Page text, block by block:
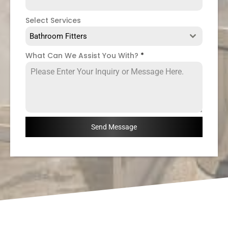
Select Services
Bathroom Fitters
What Can We Assist You With? *
Send Message